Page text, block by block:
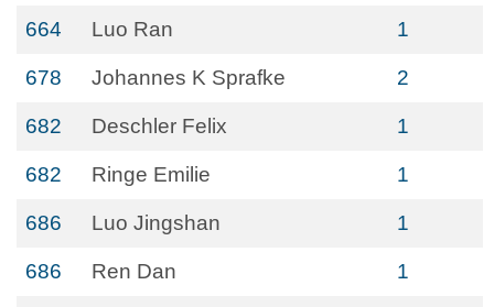
664 Luo Ran 1
678 Johannes K Sprafke 2
682 Deschler Felix 1
682 Ringe Emilie 1
686 Luo Jingshan 1
686 Ren Dan 1